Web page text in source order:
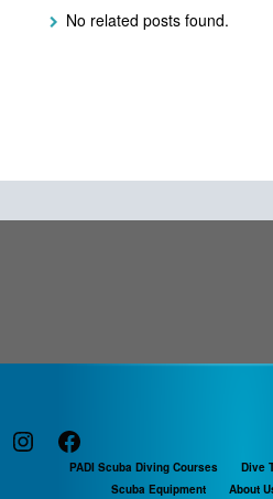
No related posts found.
Instagram
Facebook
PADI Scuba Diving Courses
Dive
Scuba Equipment
About